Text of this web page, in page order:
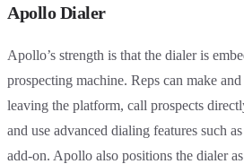
Apollo Dialer
Apollo’s strength is that the dialer is
prospecting machine. Reps can make
leaving the platform, call prospects
and use advanced dialing features such
add-on. Apollo also positions the dialer